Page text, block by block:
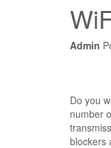
Admin
Do you
number
blockers